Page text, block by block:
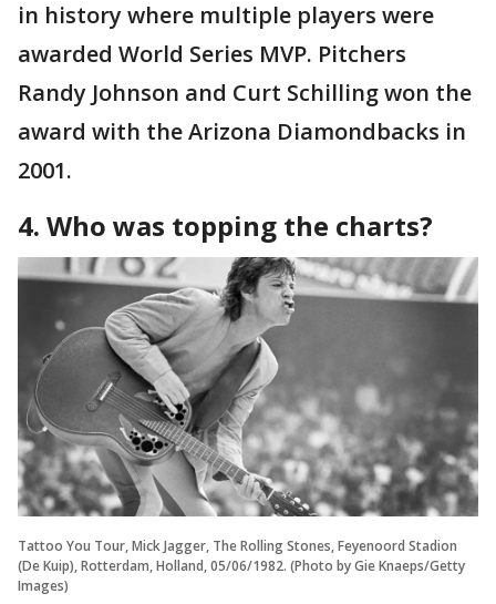
in history where multiple players were
awarded World Series MVP. Pitchers
Randy Johnson and Curt Schilling won the
award with the Arizona Diamondbacks in
2001.
4. Who was topping the charts?
Tattoo You Tour, Mick Jagger, The Rolling Stones, Feyenoord Stadion
(De Kuip), Rotterdam, Holland, 05/06/1982. (Photo by Gie Knaeps/Getty
Images)